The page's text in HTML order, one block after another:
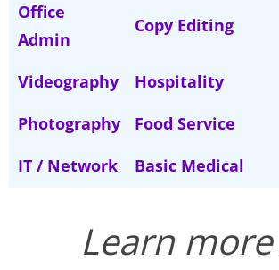
Office
Admin
Copy Editing
Videography Hospitality
Photography
Food Service
IT / Network
Basic Medical
Learn